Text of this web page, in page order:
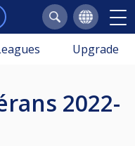
Upgrade